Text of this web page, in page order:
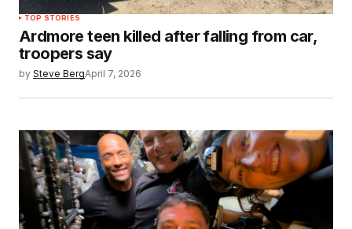
TOP STORIES
Ardmore teen killed after falling from car,
troopers say
by Steve BergApril 7, 2026